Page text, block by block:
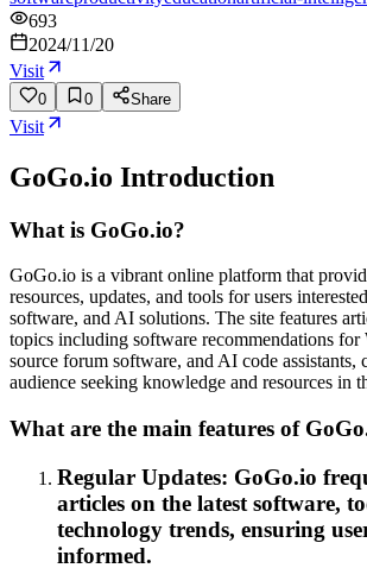
693
2024/11/20
Visit
0 0 Share
Visit
GoGo.io Introduction
What is GoGo.io?
GoGo.io is a vibrant online platform that
resources, updates, and tools for users
software, and AI solutions. The site features
topics including software recommendations for
source forum software, and AI code assistants,
audience seeking knowledge and resources in
What are the main features of
Regular Updates: GoGo.io
articles on the latest software,
technology trends, ensuring
informed.